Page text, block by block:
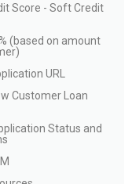
Score - Soft Credit
(based on amount
URL
Customer Loan
Status and